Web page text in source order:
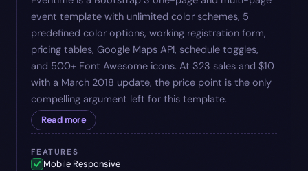
event template with unlimited color schemes, 5
predefined color options, working registration form,
pricing tables, Google Maps API, schedule toggles,
and 500+ Font Awesome icons. At 323 sales and $10
with a March 2018 update, the price point is the only
compelling argument left for this template.
Read more
FEATURES
Mobile Responsive